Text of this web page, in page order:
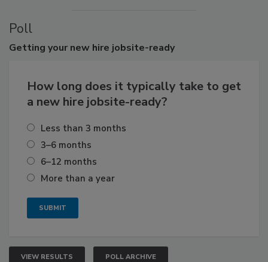
Poll
Getting your new hire jobsite-ready
How long does it typically take to get
a new hire jobsite-ready?
Less than 3 months
3–6 months
6–12 months
More than a year
VIEW RESULTS POLL ARCHIVE